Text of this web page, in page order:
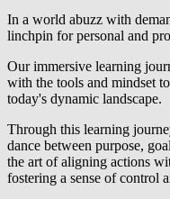
In a world abuzz with
linchpin for personal and
Our immersive learning
with the tools and mindset
today's dynamic landscape.
Through this learning
dance between purpose,
the art of aligning actions
fostering a sense of control